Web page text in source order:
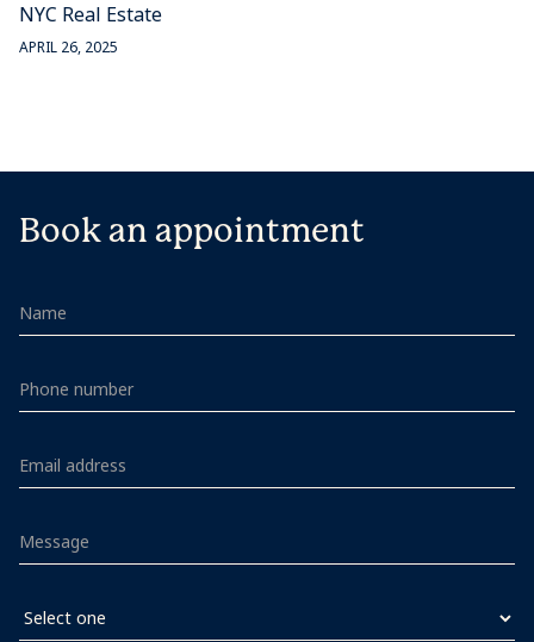
NYC Real Estate
APRIL 26, 2025
Book an appointment